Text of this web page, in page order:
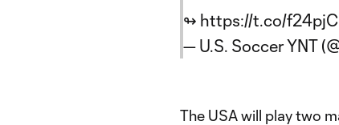
↬ https://t.co/
— U.S. Soccer YNT
The USA will play two